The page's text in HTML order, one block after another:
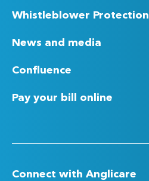
Whistleblower Protection
News and media
Confluence
Pay your bill online
Connect with Anglicare